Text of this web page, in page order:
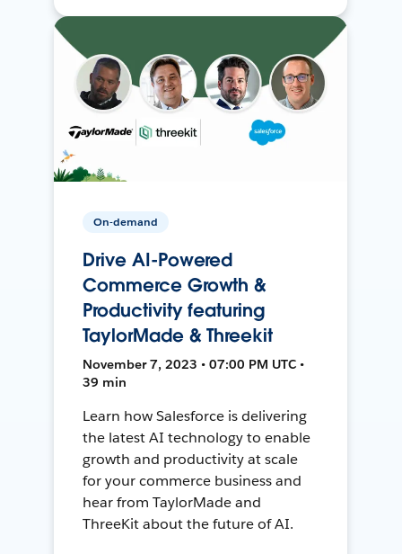
On-demand
Drive AI-Powered
Commerce Growth &
Productivity featuring
TaylorMade & Threekit
November 7, 2023 • 07:00 PM UTC •
39 min
Learn how Salesforce is delivering
the latest AI technology to enable
growth and productivity at scale
for your commerce business and
hear from TaylorMade and
ThreeKit about the future of AI.